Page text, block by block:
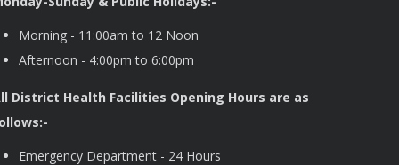
Morning - 11:00am to 12 Noon
Afternoon - 4:00pm to 6:00pm
District Health Facilities Opening Hours are as
Emergency Department - 24 Hours